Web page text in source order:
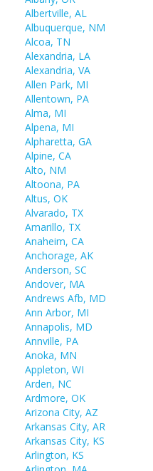
Albertville, AL
Albuquerque, NM
Alcoa, TN
Alexandria, LA
Alexandria, VA
Allen Park, MI
Allentown, PA
Alma, MI
Alpena, MI
Alpharetta, GA
Alpine, CA
Alto, NM
Altoona, PA
Altus, OK
Alvarado, TX
Amarillo, TX
Anaheim, CA
Anchorage, AK
Anderson, SC
Andover, MA
Andrews Afb, MD
Ann Arbor, MI
Annapolis, MD
Annville, PA
Anoka, MN
Appleton, WI
Arden, NC
Ardmore, OK
Arizona City, AZ
Arkansas City, AR
Arkansas City, KS
Arlington, KS